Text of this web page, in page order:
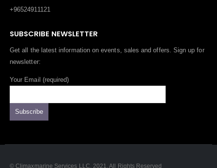
+96524911121
SUBSCRIBE NEWSLETTER
Get all the latest information on events, sales and offers. Sign up for
newsletter:
Your Email (required)
© Climaxmarine Services LLC. 2021. All Rights Reserved